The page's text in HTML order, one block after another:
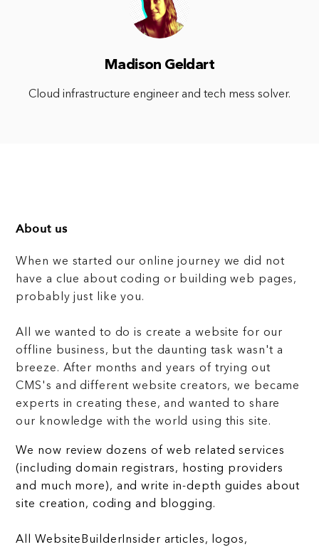
Madison Geldart
Cloud infrastructure engineer and tech mess solver.
About us
When we started our online journey we did not
have a clue about coding or building web pages,
probably just like you.
All we wanted to do is create a website for our
offline business, but the daunting task wasn't a
breeze. After months and years of trying out
CMS's and different website creators, we became
experts in creating these, and wanted to share
our knowledge with the world using this site.
We now review dozens of web related services
(including domain registrars, hosting providers
and much more), and write in-depth guides about
site creation, coding and blogging.
All WebsiteBuilderInsider articles, logos,